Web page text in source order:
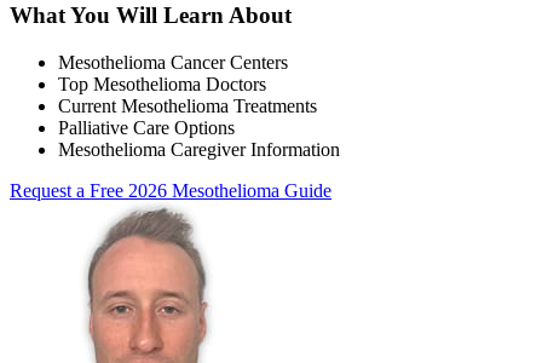
What You Will Learn About
Mesothelioma Cancer Centers
Top Mesothelioma Doctors
Current Mesothelioma Treatments
Palliative Care Options
Mesothelioma Caregiver Information
Request a Free 2026 Mesothelioma Guide